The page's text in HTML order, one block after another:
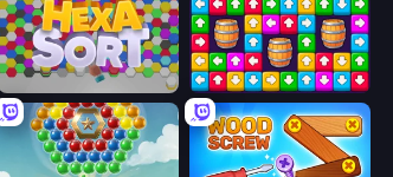
Tap Away Story